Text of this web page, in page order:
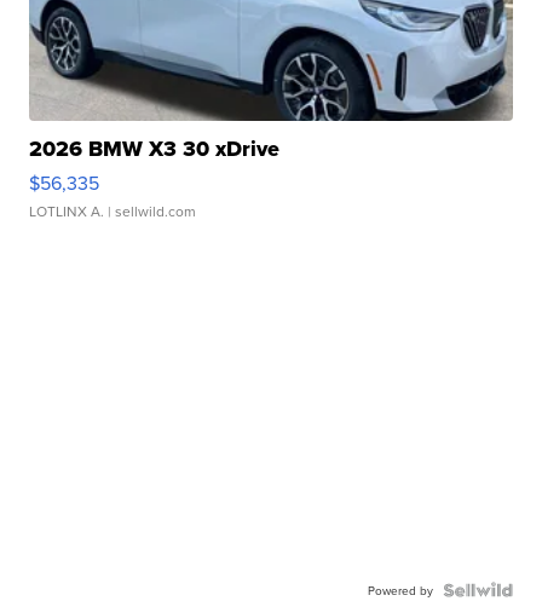
2026 BMW X3 30 xDrive
$56,335
LOTLINX A. | sellwild.com
Powered by